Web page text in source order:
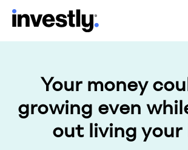
Your money
growing even
out living your